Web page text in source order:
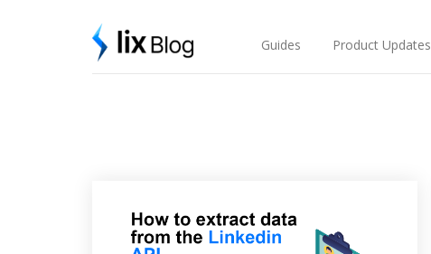
Lix Blog Guides Product Updates